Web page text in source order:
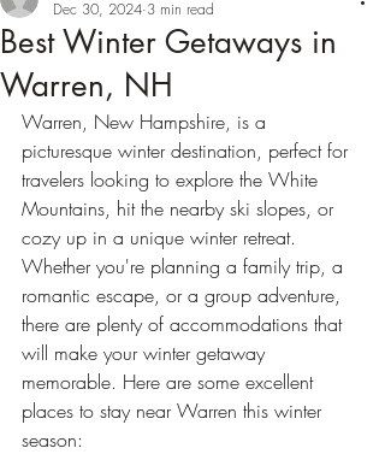
Best Winter Getaways in
Warren, NH
Dec 30, 2024 3 min read
Warren, New Hampshire, is a
picturesque winter destination, perfect for
travelers looking to explore the White
Mountains, hit the nearby ski slopes, or
cozy up in a unique winter retreat.
Whether you're planning a family trip, a
romantic escape, or a group adventure,
there are plenty of accommodations that
will make your winter getaway
memorable. Here are some excellent
places to stay near Warren this winter
season: